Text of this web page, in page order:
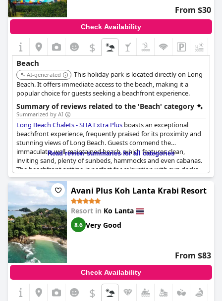
From $30
Check Availability
$
Beach
AI-generated
This holiday park is located directly on Long
Beach. It offers immediate access to the beach, making it a
popular choice for guests seeking a beachfront experience.
Summary of reviews related to the 'Beach' category
Summarized by AI
Long Beach Chalets - SHA Extra Plus boasts an exceptional
beachfront experience, frequently praised for its proximity and
stunning views of Long Beach. Guests commend the
immaculate, well-maintained beach, which features clean,
inviting sand, plenty of sunbeds, hammocks and even cabanas.
The beachfront setting is perfect for relaxation with sun decks
and shady areas to escape the heat. Many find the beach to be
spacious and tranquil, often described as one of the best and
most beautiful in Koh Lanta.
The hotel's beachfront bungalows and suites offer spectacular
oceanfront views, making it an ideal spot for sunset watching
and creating a romantic atmosphere. Activities like fire shows
on Tuesdays and Sundays, yoga classes and massages enhance
the beachside experience, ensuring there’s something for
everyone to enjoy. Despite occasional reports of stinging sea
creatures and rough waves, the overall sentiment is
overwhelmingly positive with many highlighting the clean, quiet
and well-kept conditions of the beach.
Read review summaries for all categories
Avani Plus Koh Lanta Krabi Resort
Resort in Ko Lanta
8.6 Very Good
From $83
Check Availability
$